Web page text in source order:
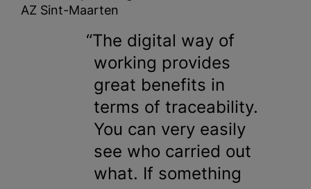
AZ Sint-Maarten
The digital way of
working provides
great benefits in
terms of traceability.
You can very easily
see who carried out
what. If something